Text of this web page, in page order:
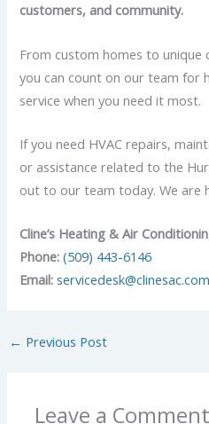
customers, and community.
From custom homes to unique
you can count on our team for
service when you need it most.
If you need HVAC repairs,
or assistance related to the
out to our team today.We are
Cline’s Heating & Air
Phone: (509) 443-6146
Email: servicedesk@clinesac.com
← Previous Post
Leave a Comment